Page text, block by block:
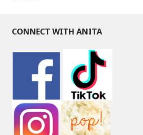
CONNECT WITH ANITA